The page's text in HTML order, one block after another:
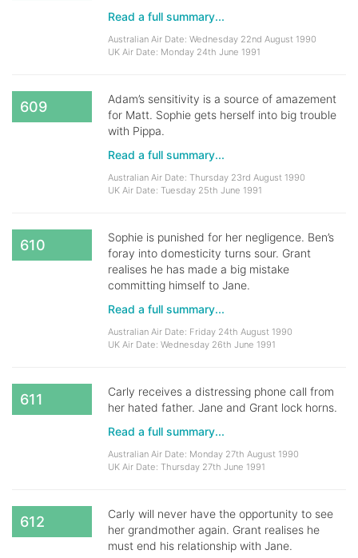
Read a full summary...
Australian Air Date: Wednesday 22nd August 1990
UK Air Date: Monday 24th June 1991
609
Adam’s sensitivity is a source of amazement
for Matt. Sophie gets herself into big trouble
with Pippa.
Read a full summary...
Australian Air Date: Thursday 23rd August 1990
UK Air Date: Tuesday 25th June 1991
610
Sophie is punished for her negligence. Ben’s
foray into domesticity turns sour. Grant
realises he has made a big mistake
committing himself to Jane.
Read a full summary...
Australian Air Date: Friday 24th August 1990
UK Air Date: Wednesday 26th June 1991
611
Carly receives a distressing phone call from
her hated father. Jane and Grant lock horns.
Read a full summary...
Australian Air Date: Monday 27th August 1990
UK Air Date: Thursday 27th June 1991
612
Carly will never have the opportunity to see
her grandmother again. Grant realises he
must end his relationship with Jane.